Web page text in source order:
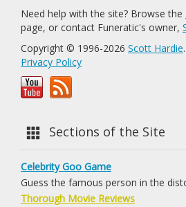
Need help with the site? Browse the
page, or contact Funeratic's owner,
Copyright © 1996-2026 Scott Hardie
Privacy Policy
Sections of the Site
Celebrity Goo Game
Guess the famous person in the
Thorough Movie Reviews